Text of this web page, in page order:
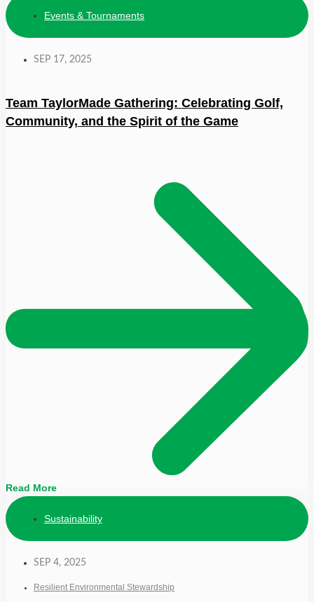
Events & Tournaments
SEP 17, 2025
Team TaylorMade Gathering: Celebrating Golf,
Community, and the Spirit of the Game
Read More
Sustainability
SEP 4, 2025
Resilient Environmental Stewardship